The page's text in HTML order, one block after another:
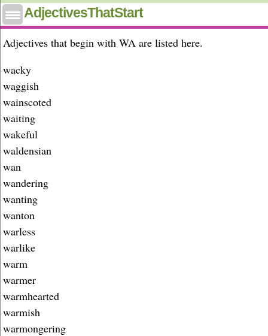
AdjectivesThatStart
Adjectives that start with wa
Adjectives that begin with WA are listed here.
wacky
waggish
wainscoted
waiting
wakeful
waldensian
wan
wandering
wanting
wanton
warless
warlike
warm
warmer
warmhearted
warmish
warmongering